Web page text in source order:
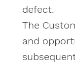
defect.
The
and